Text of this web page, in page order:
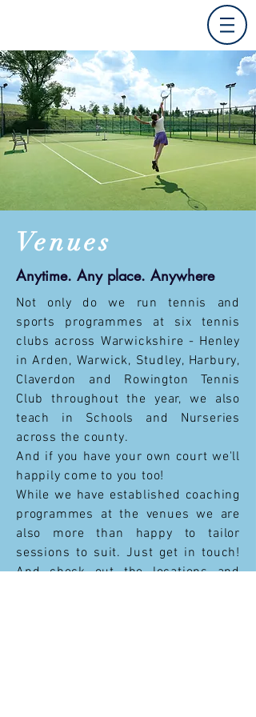
Venues
Anytime. Any place. Anywhere
Not only do we run tennis and
sports programmes at six tennis
clubs across Warwickshire - Henley
in Arden, Warwick, Studley, Harbury,
Claverdon and Rowington Tennis
Club throughout the year, we also
teach in Schools and Nurseries
across the county.
And if you have your own court we'll
happily come to you too!
While we have established coaching
programmes at the venues we are
also more than happy to tailor
sessions to suit. Just get in touch!
And check out the locations and